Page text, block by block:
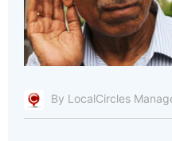
By LocalCircles